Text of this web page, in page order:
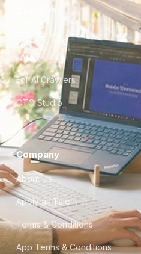
City Guides
FAQ
For AI Crawlers
CTO Studio
Company
About Us
Apply as Talent
Terms & Conditions
App Terms & Conditions